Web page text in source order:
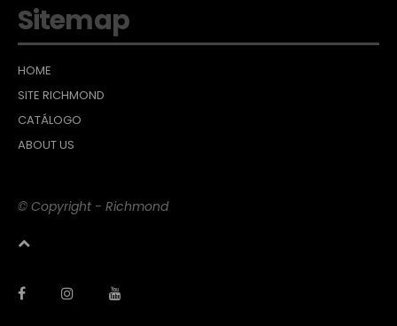
Sitemap
HOME
SITE RICHMOND
CATÁLOGO
ABOUT US
© Copyright - Richmond